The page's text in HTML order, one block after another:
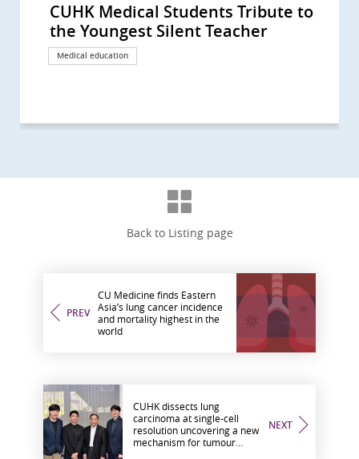
CUHK Medical Students Tribute to
the Youngest Silent Teacher
Medical education
CUHK Faculty of Medicine Receives
Donation from BMCPC for
Enhancing Dissecting Facilities...
CUHK Faculty of Medicine Held its
First ‘Silent Teachers’ Ash
Scattering Ceremony to Pay...
Back to Listing page
PREV
CU Medicine finds Eastern
Asia’s lung cancer incidence
and mortality highest in the
world
NEXT
CUHK dissects lung
carcinoma at single-cell
resolution uncovering a new
mechanism for tumour